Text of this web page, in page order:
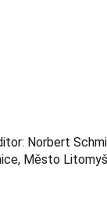
Norbert
Město